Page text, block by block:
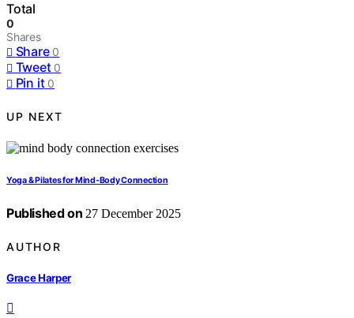
Total
0
Shares
Share 0
Tweet 0
Pin it 0
UP NEXT
Yoga & Pilates for Mind‑Body Connection
Published on 27 December 2025
AUTHOR
Grace Harper